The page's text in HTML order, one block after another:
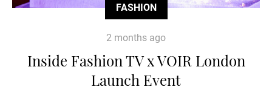
FASHION
2 months ago
Inside Fashion TV x VOIR London
Launch Event